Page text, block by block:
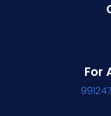
For